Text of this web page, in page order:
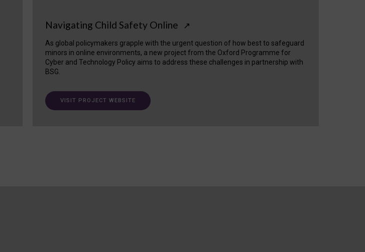
Navigating Child Safety Online ↗
As global policymakers grapple with the urgent question of how best to safeguard
minors in online environments, a new project from the Oxford Programme for
Cyber and Technology Policy aims to address these challenges in partnership with
BSG.
VISIT PROJECT WEBSITE